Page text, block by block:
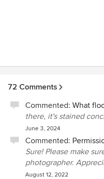
72 Comments
Commented: What
there, it's stained
June 3, 2024
Commented:
Sure! Please make
photographer.
August 12, 2022